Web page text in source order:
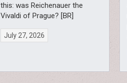
this: was Reichenauer the
Vivaldi of Prague? [BR]
July 27, 2026